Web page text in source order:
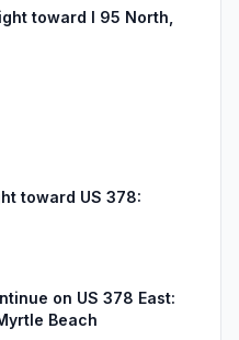
toward I 95 North,
toward US 378:
on US 378 East:
Beach